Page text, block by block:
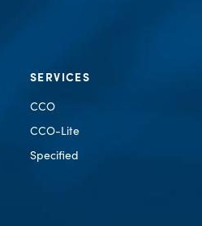
SERVICES
CCO
CCO-Lite
Specified